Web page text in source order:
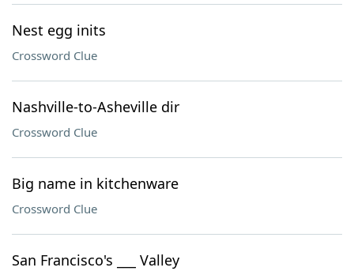
Nest egg inits
Crossword Clue
Nashville-to-Asheville dir
Crossword Clue
Big name in kitchenware
Crossword Clue
San Francisco's ___ Valley